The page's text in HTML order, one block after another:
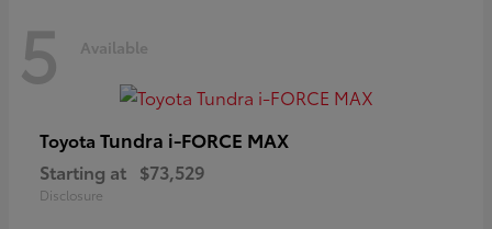
5 Available
Toyota Tundra i-FORCE MAX
Starting at $73,529
Disclosure